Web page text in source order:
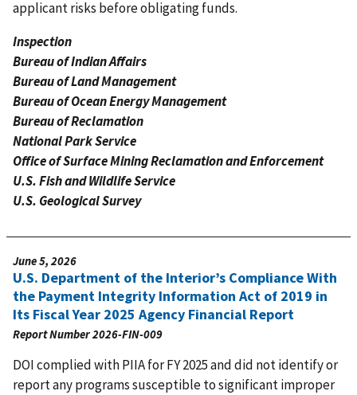
applicant risks before obligating funds.
Inspection
Bureau of Indian Affairs
Bureau of Land Management
Bureau of Ocean Energy Management
Bureau of Reclamation
National Park Service
Office of Surface Mining Reclamation and Enforcement
U.S. Fish and Wildlife Service
U.S. Geological Survey
June 5, 2026
U.S. Department of the Interior’s Compliance With
the Payment Integrity Information Act of 2019 in
Its Fiscal Year 2025 Agency Financial Report
Report Number2026-FIN-009
DOI complied with PIIA for FY 2025 and did not identify or
report any programs susceptible to significant improper